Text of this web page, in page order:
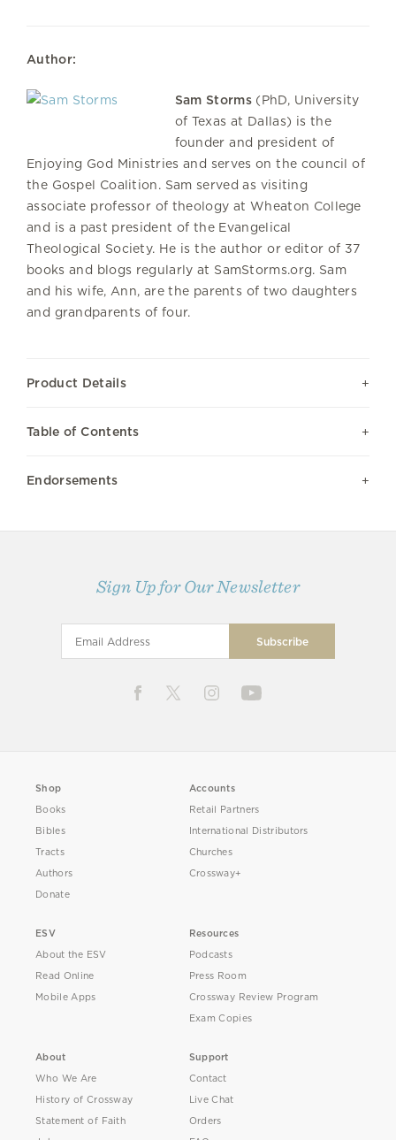
Author:
Sam Storms(PhD, University
of Texas at Dallas) is the
founder and president of
Enjoying God Ministries and serves on the council of
the Gospel Coalition. Sam served as visiting
associate professor of theology at Wheaton College
and is a past president of the Evangelical
Theological Society. He is the author or editor of 37
books and blogs regularly at SamStorms.org. Sam
and his wife, Ann, are the parents of two daughters
and grandparents of four.
Product Details
Table of Contents
Endorsements
Sign Up for Our Newsletter
Shop
Books
Bibles
Tracts
Authors
Donate
Accounts
Retail Partners
International Distributors
Churches
Crossway+
ESV
About the ESV
Read Online
Mobile Apps
Resources
Podcasts
Press Room
Crossway Review Program
Exam Copies
About
Who We Are
History of Crossway
Statement of Faith
Support
Contact
Live Chat
Orders